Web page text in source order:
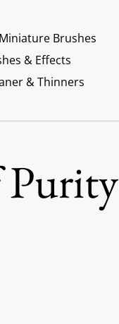
Miniature Brushes
& Effects
& Thinners
Purity